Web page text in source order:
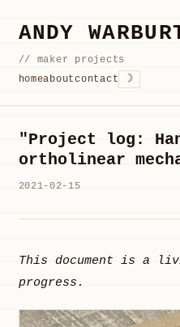
ANDY
// maker projects
homeaboutcontact ☽
"Project log:
ortholinear
2021-02-15
This document is a
progress.